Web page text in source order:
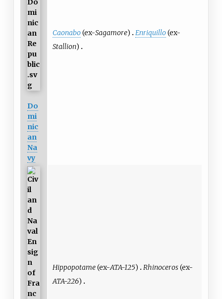
Do
mi
nic
an
Na
vy
Caonabo(ex-Sagamore) Enriquillo(ex-
Stallion)
Hippopotame(ex-ATA-125) Rhinoceros(ex-
ATA-226)